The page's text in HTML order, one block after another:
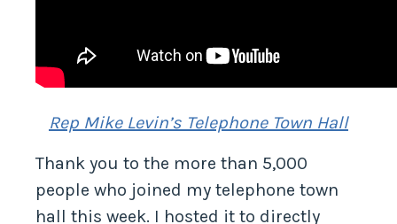
Thank you to the more than 5,000
people who joined my telephone town